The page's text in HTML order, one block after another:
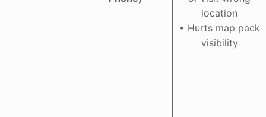
location
• Hurts map pack
visibility